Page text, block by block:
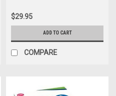
$29.95
ADD TO CART
COMPARE